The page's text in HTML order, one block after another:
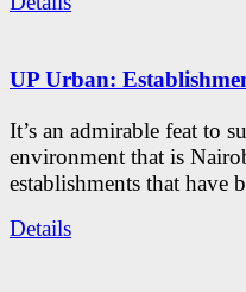
UP Urban:
It’s an admirable feat to
environment that is
establishments that have
Details